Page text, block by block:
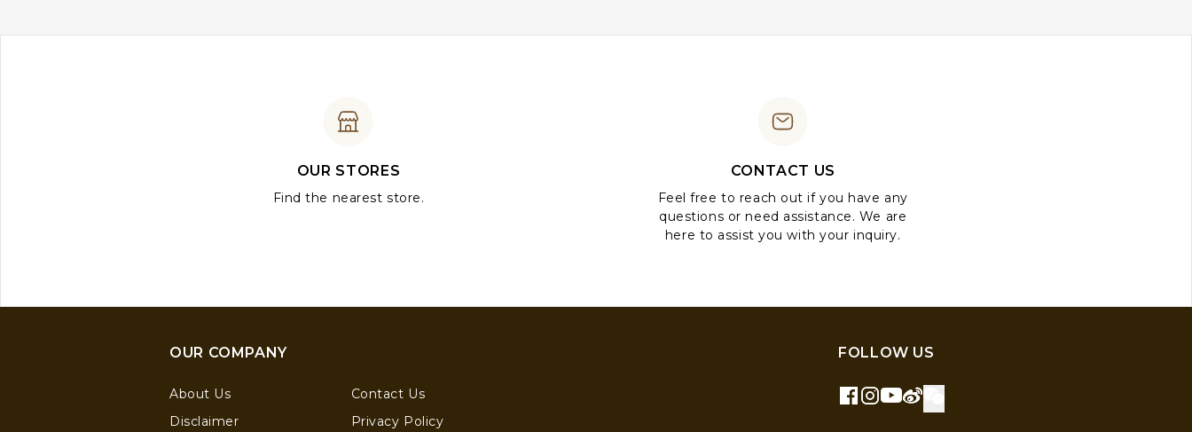
OUR STORES
Find the nearest store.
CONTACT US
Feel free to reach out if you have any
questions or need assistance. We are
here to assist you with your inquiry.
OUR COMPANY
About Us
Contact Us
Disclaimer
Privacy Policy
FOLLOW US